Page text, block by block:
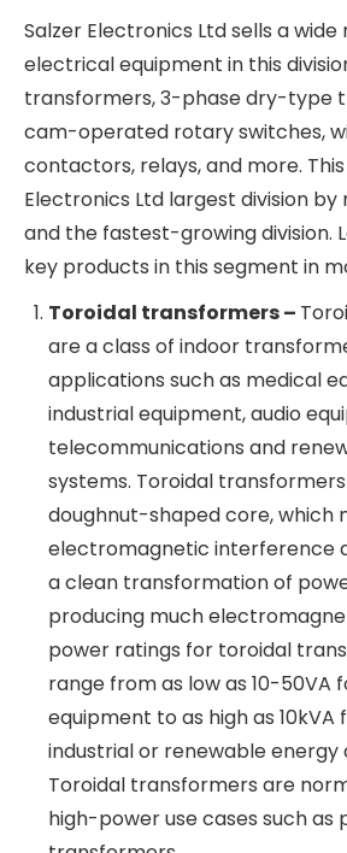
of the demand for complex
being fulfilled by the global and
as Siemens, Schneider Electric,
L&T, etc., while smaller electrical
companies like Salzer Electronics
supplying sub-components to
companies. For example, Salzer
phase dry-type transformers are
Salzer Electronics Ltd sells a
electrical equipment in this
toroidal transformers, 3-phase
transformers, cam-operated
wire harnesses, contactors,
is Salzer Electronics Ltd largest
revenue share and the fastest-
Let’s examine the key products in
more detail.
Toroidal transformers –
transformers are a class of
transformers used in various
as medical equipment,
audio equipment,
renewable energy systems.
Subscribe for free
more stock
Email